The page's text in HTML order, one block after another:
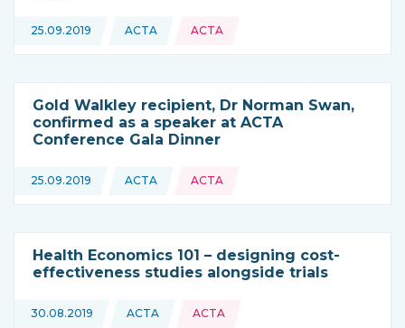
25.09.2019 This news is coming from
ACTA
Topics: ACTA
Gold Walkley recipient, Dr Norman Swan,
confirmed as a speaker at ACTA
Conference Gala Dinner
25.09.2019 This news is coming from
ACTA
Topics: ACTA
Health Economics 101 – designing cost-
effectiveness studies alongside trials
30.08.2019 This news is coming from
ACTA
Topics: ACTA